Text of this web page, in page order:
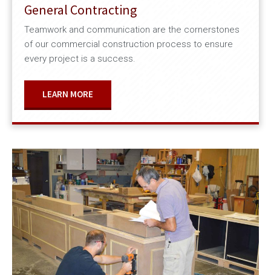
General Contracting
Teamwork and communication are the cornerstones
of our commercial construction process to ensure
every project is a success.
LEARN MORE